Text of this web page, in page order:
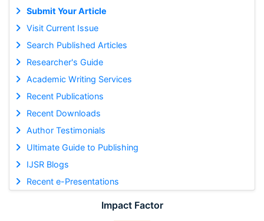
Submit Your Article
Visit Current Issue
Search Published Articles
Researcher's Guide
Academic Writing Services
Recent Publications
Recent Downloads
Author Testimonials
Ultimate Guide to Publishing
IJSR Blogs
Recent e-Presentations
Impact Factor